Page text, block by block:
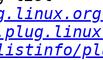
listinfo/